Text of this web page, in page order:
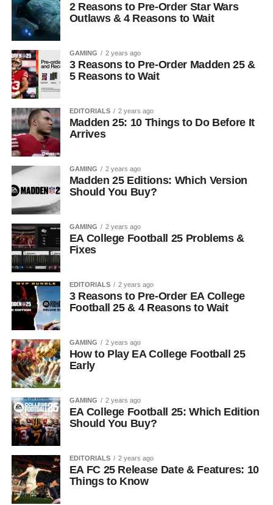
2 Reasons to Pre-Order Star Wars
Outlaws & 4 Reasons to Wait
GAMING 2 years ago
3 Reasons to Pre-Order Madden 25 &
5 Reasons to Wait
EDITORIALS 2 years ago
Madden 25: 10 Things to Do Before It
Arrives
GAMING 2 years ago
Madden 25 Editions: Which Version
Should You Buy?
GAMING 2 years ago
EA College Football 25 Problems &
Fixes
EDITORIALS 2 years ago
3 Reasons to Pre-Order EA College
Football 25 & 4 Reasons to Wait
GAMING 2 years ago
How to Play EA College Football 25
Early
GAMING 2 years ago
EA College Football 25: Which Edition
Should You Buy?
EDITORIALS 2 years ago
EA FC 25 Release Date & Features: 10
Things to Know